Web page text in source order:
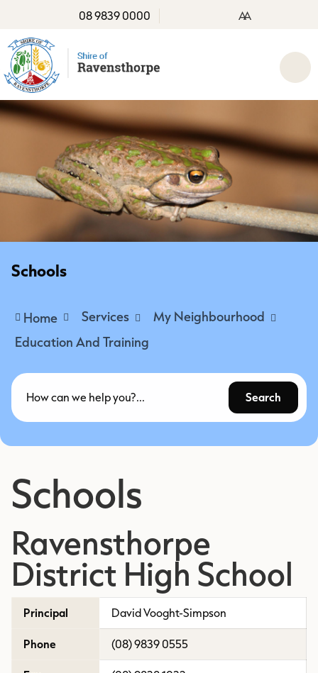
08 9839 0000 AA
Schools
Home Services
My Neighbourhood
Education And Training
Search
Schools
Ravensthorpe
District High School
Principal David Vooght-Simpson
Phone (08) 9839 0555